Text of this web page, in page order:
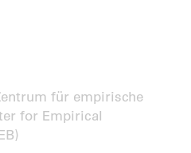
für empirische
for Empirical